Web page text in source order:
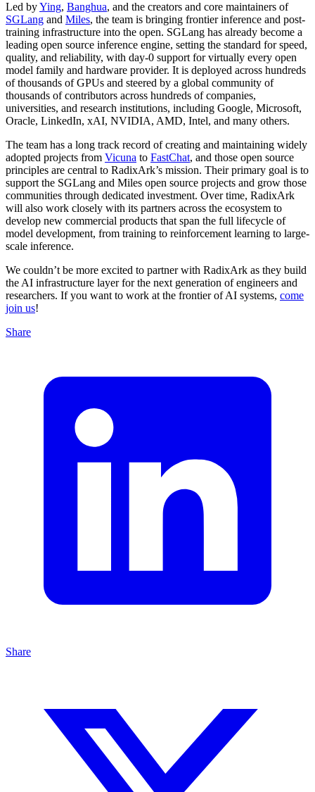
Led byYing, Banghua, and the creators and core maintainers of
SGLang and Miles, the team is bringing frontier inference and post-
training infrastructure into the open. SGLang has already become a
leading open source inference engine, setting the standard for speed,
quality, and reliability, with day-0 support for virtually every open
model family and hardware provider. It is deployed across hundreds
of thousands of GPUs and steered by a global community of
thousands of contributors across hundreds of companies,
universities, and research institutions, including Google, Microsoft,
Oracle, LinkedIn, xAI, NVIDIA, AMD, Intel, and many others.
The team has a long track record of creating and maintaining widely
adopted projects from Vicuna to FastChat, and those open source
principles are central to RadixArk’s mission. Their primary goal is to
support the SGLang and Miles open source projects and grow those
communities through dedicated investment. Over time, RadixArk
will also work closely with its partners across the ecosystem to
develop new commercial products that span the full lifecycle of
model development, from training to reinforcement learning to large-
scale inference.
We couldn’t be more excited to partner with RadixArk as they build
the AI infrastructure layer for the next generation of engineers and
researchers. If you want to work at the frontier of AI systems, come
join us!
Share
Share